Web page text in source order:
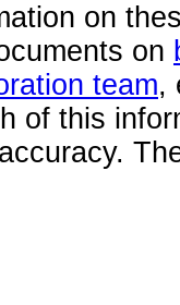
on
on
team,
of this